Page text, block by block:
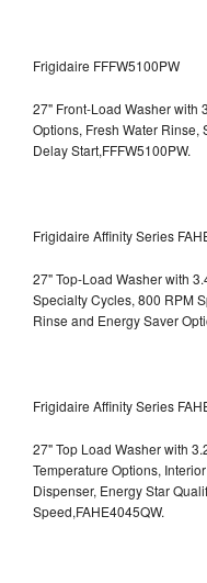
Frigidaire FFFW5100PW
27" Front-Load Washer with
Options, Fresh Water
Delay Start,FFFW5100PW.
Frigidaire Affinity Series
27" Top-Load Washer with
Specialty Cycles, 800 RPM
Rinse and Energy Saver
Frigidaire Affinity Series
27" Top Load Washer with
Temperature Options,
Dispenser, Energy Star
Speed,FAHE4045QW.